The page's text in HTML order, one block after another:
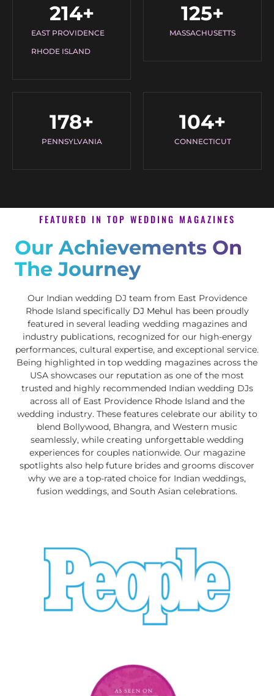
EAST PROVIDENCE
RHODE ISLAND
214+
MASSACHUSETTS
125+
PENNSYLVANIA
178+
CONNECTICUT
104+
FEATURED IN TOP WEDDING MAGAZINES
Our Achievements On
The Journey
Our Indian wedding DJ team from East Providence
Rhode Island specifically DJ Mehul has been proudly
featured in several leading wedding magazines and
industry publications, recognized for our high-energy
performances, cultural expertise, and exceptional service.
Being highlighted in top wedding magazines across the
USA showcases our reputation as one of the most
trusted and highly recommended Indian wedding DJs
across all of East Providence Rhode Island and the
wedding industry. These features celebrate our ability to
blend Bollywood, Bhangra, and Western music
seamlessly, while creating unforgettable wedding
experiences for couples nationwide. Our magazine
spotlights also help future brides and grooms discover
why we are a top-rated choice for Indian weddings,
fusion weddings, and South Asian celebrations.